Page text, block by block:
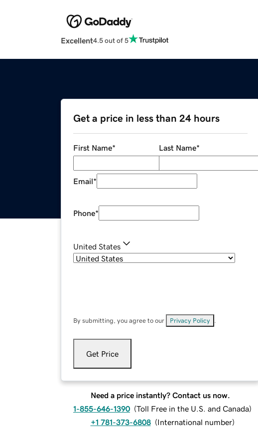
Excellent4.5 out of 5
Get a price in less than 24 hours
First Name* Last Name*
Email*
Phone*
United States
By submitting, you agree to our Privacy Policy
Get Price
Need a price instantly? Contact us now.
1-855-646-1390 (Toll Free in the U.S. and Canada)
+1 781-373-6808 (International number)